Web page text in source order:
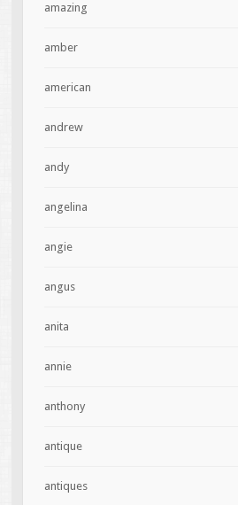
amazing
amber
american
andrew
andy
angelina
angie
angus
anita
annie
anthony
antique
antiques